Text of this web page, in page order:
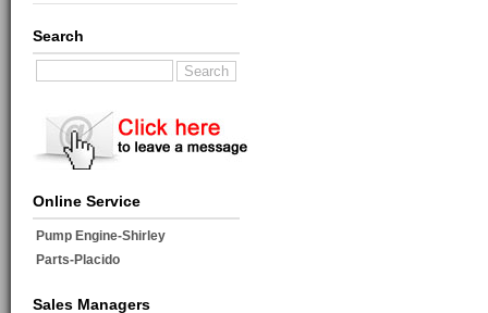
Search
Online Service
Pump Engine-Shirley
Parts-Placido
Sales Managers